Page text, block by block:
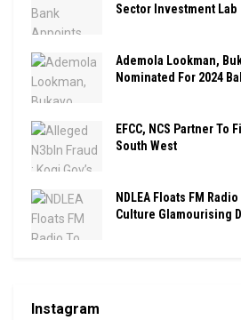
Sector Investment Lab
Ademola Lookman,
Nominated For 2024
EFCC, NCS Partner
South West
NDLEA Floats FM
Culture Glamourising
Instagram